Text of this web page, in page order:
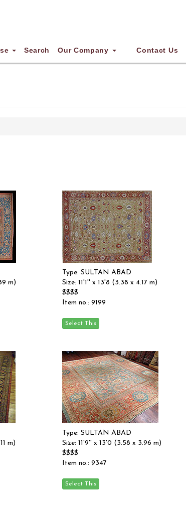
Search Our Company Contact Us
m)
Type: SULTAN ABAD
Size: 11'1'' x 13'8 (3.38 x 4.17 m)
$$$$
Item no.: 9199
m)
Type: SULTAN ABAD
Size: 11'9'' x 13'0 (3.58 x 3.96 m)
$$$$
Item no.: 9347